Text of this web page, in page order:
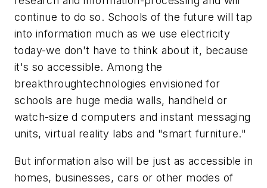
continue to do so. Schools of the future will tap
into information much as we use electricity
today-we don't have to think about it, because
it's so accessible. Among the
breakthroughtechnologies envisioned for
schools are huge media walls, handheld or
watch-size d computers and instant messaging
units, virtual reality labs and "smart furniture."
But information also will be just as accessible in
homes, businesses, cars or other modes of